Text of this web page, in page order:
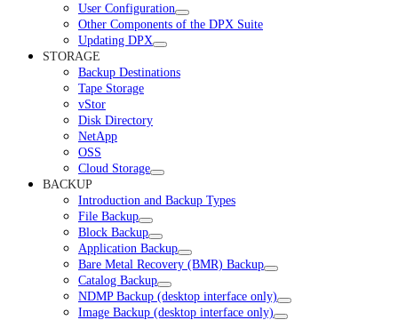
User Configuration
Other Components of the DPX Suite
Updating DPX
STORAGE
Backup Destinations
Tape Storage
vStor
Disk Directory
NetApp
OSS
Cloud Storage
BACKUP
Introduction and Backup Types
File Backup
Block Backup
Application Backup
Bare Metal Recovery (BMR) Backup
Catalog Backup
NDMP Backup (desktop interface only)
Image Backup (desktop interface only)